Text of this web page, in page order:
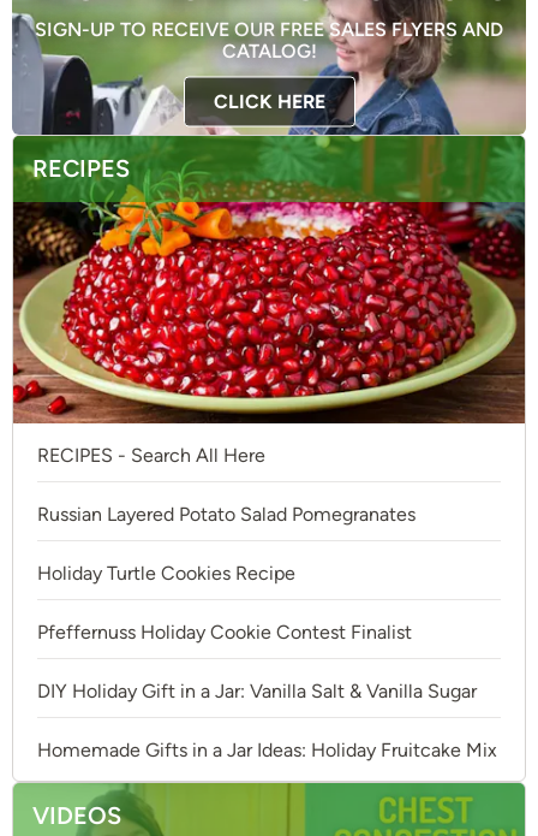
SIGN-UP TO RECEIVE OUR FREE SALES FLYERS AND
CATALOG!
CLICK HERE
RECIPES
RECIPES - Search All Here
Russian Layered Potato Salad Pomegranates
Holiday Turtle Cookies Recipe
Pfeffernuss Holiday Cookie Contest Finalist
DIY Holiday Gift in a Jar: Vanilla Salt & Vanilla Sugar
Homemade Gifts in a Jar Ideas: Holiday Fruitcake Mix
VIDEOS